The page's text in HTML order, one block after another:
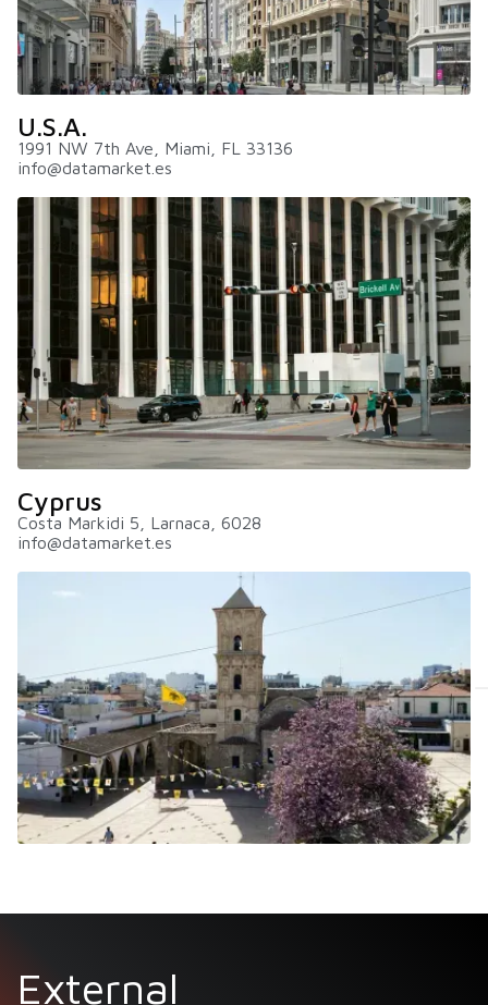
U.S.A.
1991 NW 7th Ave, Miami, FL 33136
info@datamarket.es
Cyprus
Costa Markidi 5, Larnaca, 6028
info@datamarket.es
External